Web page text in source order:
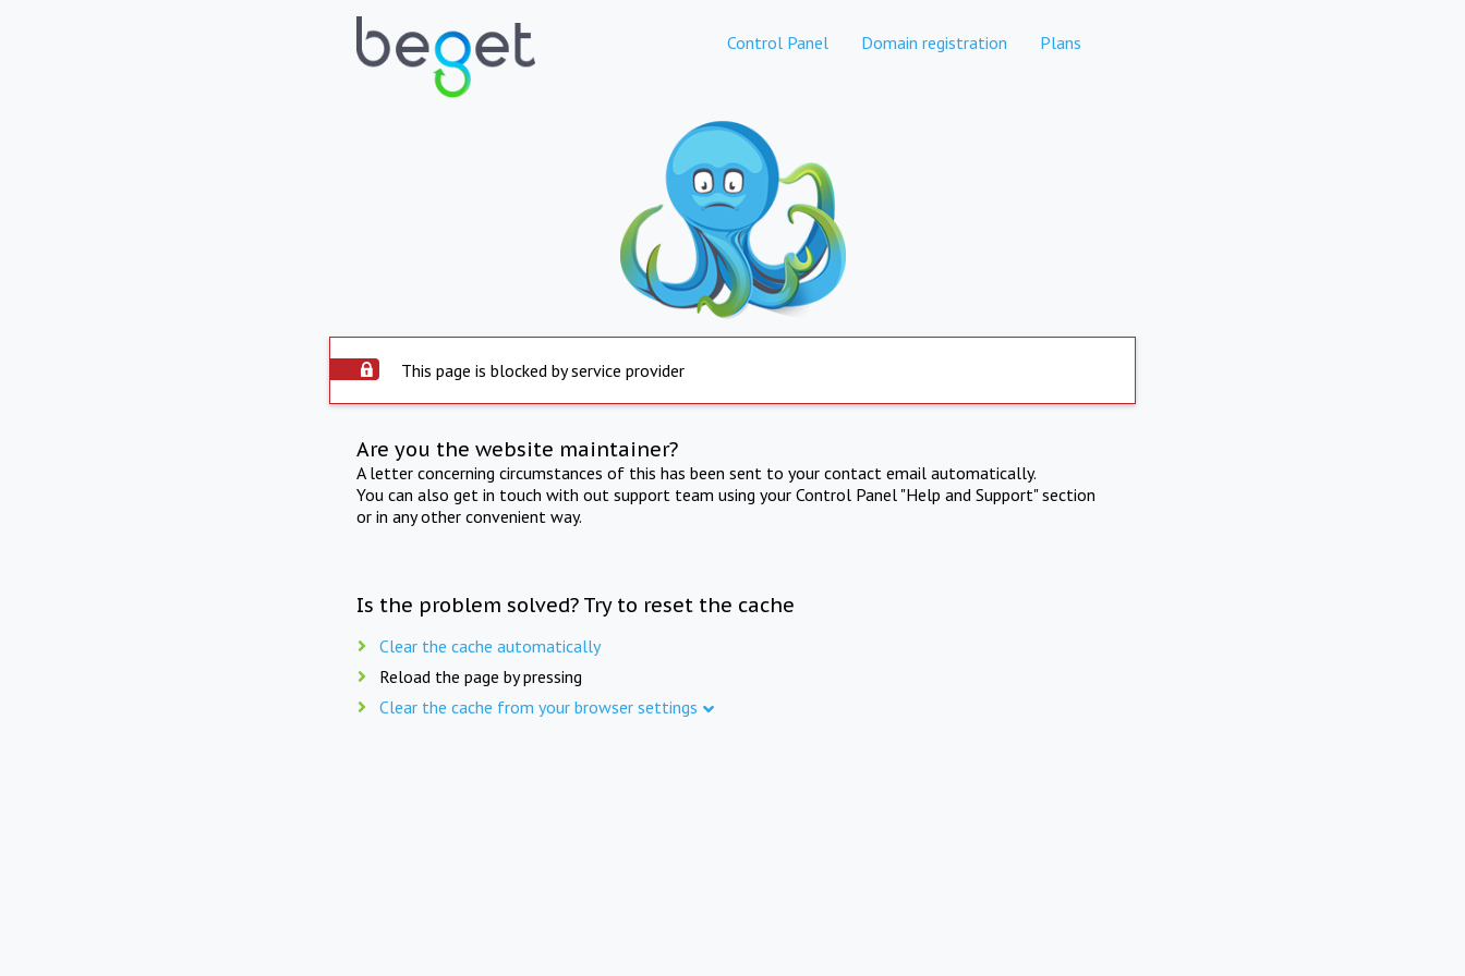
Control Panel Domain registration Plans
This page is blocked by service provider
Are you the website maintainer?
A letter concerning circumstances of this has been sent to your contact email automatically.
You can also get in touch with out support team using your Control Panel "Help and Support" section
or in any other convenient way.
Is the problem solved? Try to reset the cache
Clear the cache automatically
Reload the page by pressing
Clear the cache from your browser settings